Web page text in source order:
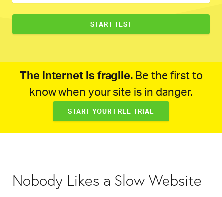
The internet is fragile.Be the first to
know when your site is in danger.
START YOUR FREE TRIAL
Nobody Likes a Slow Website